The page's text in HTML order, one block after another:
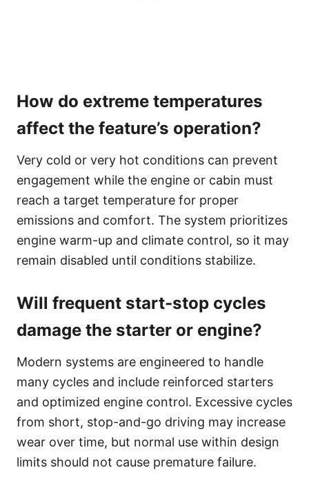
How do extreme temperatures
affect the feature’s operation?
Very cold or very hot conditions can prevent
engagement while the engine or cabin must
reach a target temperature for proper
emissions and comfort. The system prioritizes
engine warm-up and climate control, so it may
remain disabled until conditions stabilize.
Will frequent start-stop cycles
damage the starter or engine?
Modern systems are engineered to handle
many cycles and include reinforced starters
and optimized engine control. Excessive cycles
from short, stop-and-go driving may increase
wear over time, but normal use within design
limits should not cause premature failure.